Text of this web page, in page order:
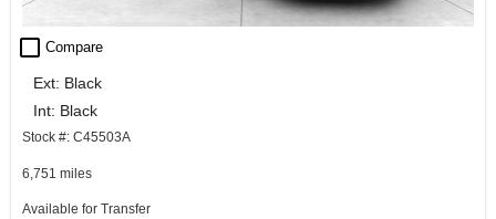
check_box_outline_blank Compare
Ext: Black
Int: Black
Stock #: C45503A
6,751 miles
Available for Transfer